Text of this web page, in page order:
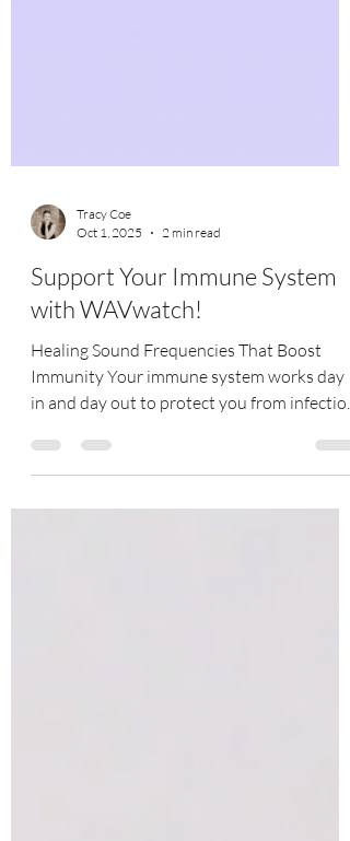
Oct 1, 2025
2 min read
Support Your Immune System
with WAVwatch!
Healing Sound Frequencies That Boost
Immunity Your immune system works day
in and day out to protect you from infection